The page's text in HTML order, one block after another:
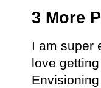
3 More
I am super
love